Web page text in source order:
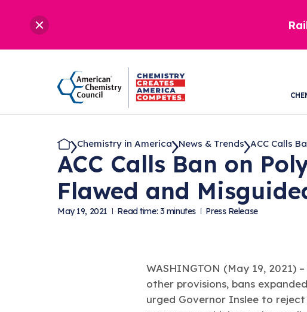
Chemistry in America News & Trends ACC Calls
ACC Calls Ban on
Flawed and
May 19, 2021 Read time: 3 minutes Press Release
WASHINGTON (May 19, 2021) –
other provisions, bans
urged Governor Inslee to